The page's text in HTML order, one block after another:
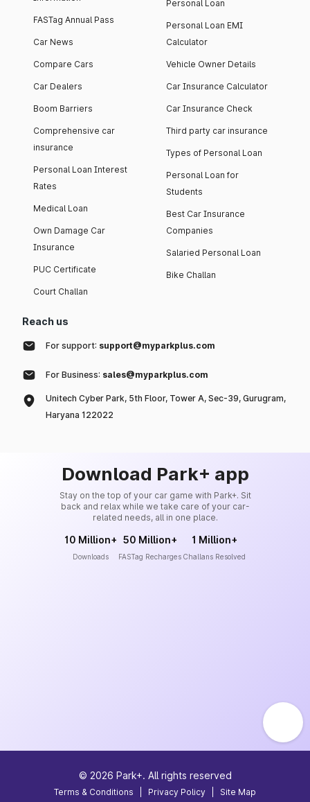
FASTag Annual Pass
Car News
Compare Cars
Car Dealers
Boom Barriers
Comprehensive car
insurance
Personal Loan Interest
Rates
Medical Loan
Own Damage Car
Insurance
PUC Certificate
Court Challan
Personal Loan
Personal Loan EMI
Calculator
Vehicle Owner Details
Car Insurance Calculator
Car Insurance Check
Third party car insurance
Types of Personal Loan
Personal Loan for
Students
Best Car Insurance
Companies
Salaried Personal Loan
Bike Challan
Reach us
For support: support@myparkplus.com
For Business: sales@myparkplus.com
Unitech Cyber Park, 5th Floor, Tower A, Sec-39, Gurugram,
Haryana 122022
Download Park+ app
Stay on the top of your car game with Park+. Sit
back and relax while we take care of your car-
related needs, all in one place.
10 Million+
Downloads
50 Million+
FASTag Recharges
1 Million+
Challans Resolved
© 2026 Park+. All rights reserved
Terms & Conditions Privacy Policy Site Map